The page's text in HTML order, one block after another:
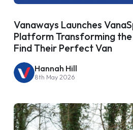
Vanaways Launches
Platform Transforming the
Find Their Perfect Van
Hannah Hill
8th May 2026